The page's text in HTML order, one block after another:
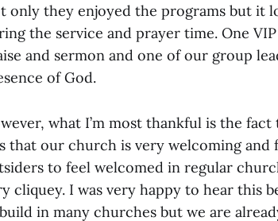
only they enjoyed the programs but it
the service and prayer time. One
and sermon and one of our group
of God.
what I’m most thankful is the
that our church is very welcoming
to feel welcomed in regular
cliquey. I was very happy to hear this
in many churches but we are